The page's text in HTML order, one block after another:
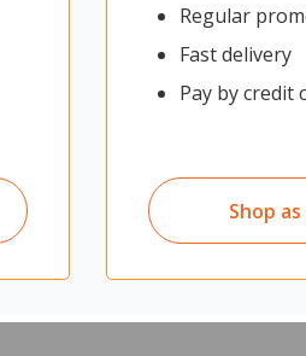
Regular
Fast delivery
Pay by credit
Shop
for storing documents, files,
design which can be